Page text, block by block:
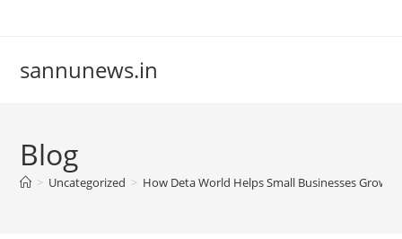
sannunews.in
Blog
> Uncategorized > How Deta World Helps Small Businesses Grow